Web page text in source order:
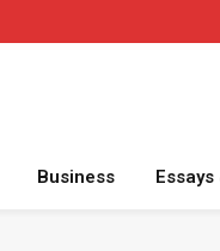
Business